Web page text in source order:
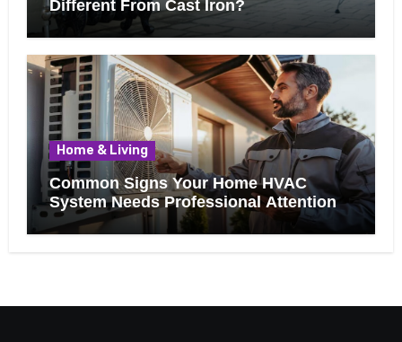
Different From Cast Iron?
Home & Living
Common Signs Your Home HVAC
System Needs Professional Attention